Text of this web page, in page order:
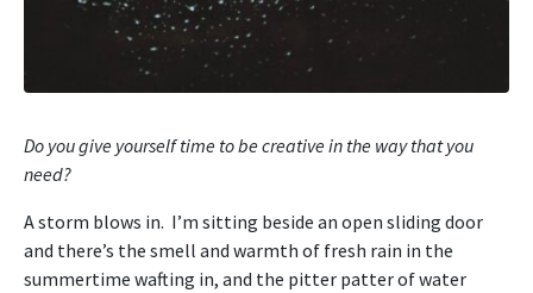
Do you give yourself time to be creative in the way that you
need?
A storm blows in. I’m sitting beside an open sliding door
and there’s the smell and warmth of fresh rain in the
summertime wafting in, and the pitter patter of water